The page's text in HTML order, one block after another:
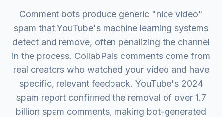
Comment bots produce generic "nice video"
spam that YouTube's machine learning systems
detect and remove, often penalizing the channel
in the process. CollabPals comments come from
real creators who watched your video and have
specific, relevant feedback. YouTube's 2024
spam report confirmed the removal of over 1.7
billion spam comments, making bot-generated